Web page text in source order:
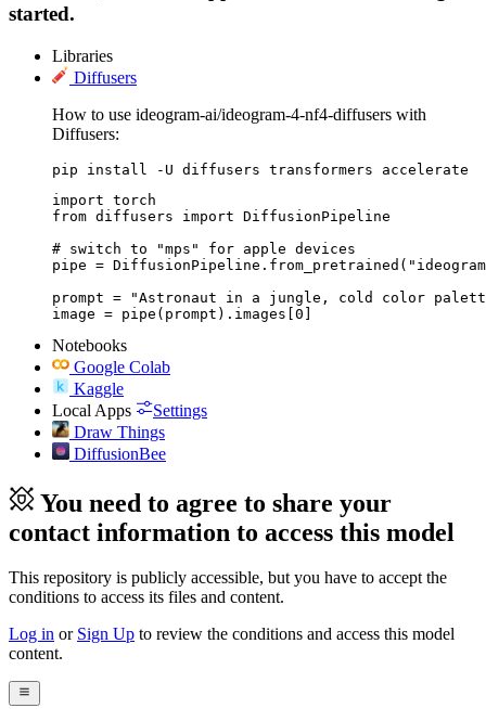
started.
Libraries
Diffusers
How to use ideogram-ai/ideogram-4-nf4-diffusers with
Diffusers:
pip install -U diffusers transformers accelerate
import torch
from diffusers import DiffusionPipeline
# switch to "mps" for apple devices
pipe =
prompt = "Astronaut in a jungle, cold color
image = pipe(prompt).images[0]
Notebooks
Google Colab
Kaggle
Local Apps
Settings
Draw Things
DiffusionBee
You need to agree to share your
contact information to access this model
This repository is publicly accessible, butyou have to accept the
conditions to access its files and content.
Log in or Sign Up to review the conditions and access this model
content.